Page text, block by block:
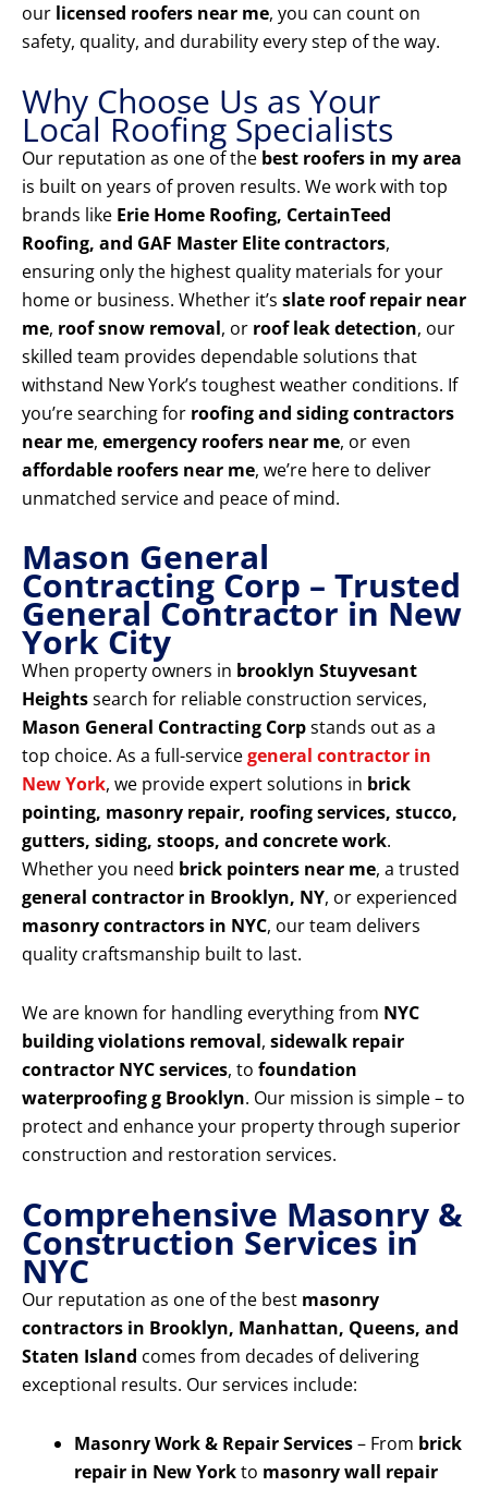
our licensed roofers near me, you can count on
safety, quality, and durability every step of the way.
Why Choose Us as Your
Local Roofing Specialists
Our reputation as one of the best roofers in my area
is built on years of proven results. We work with top
brands like Erie Home Roofing, CertainTeed
Roofing, and GAF Master Elite contractors,
ensuring only the highest quality materials for your
home or business. Whether it’s slate roof repair near
me, roof snow removal, or roof leak detection, our
skilled team provides dependable solutions that
withstand New York’s toughest weather conditions. If
you’re searching for roofing and siding contractors
near me, emergency roofers near me, or even
affordable roofers near me, we’re here to deliver
unmatched service and peace of mind.
Mason General
Contracting Corp – Trusted
General Contractor in New
York City
When property owners in brooklyn Stuyvesant
Heightssearch for reliable construction services,
Mason General Contracting Corpstands out as a
top choice. As a full-servicegeneral contractor in
New York, we provide expert solutions in brick
pointing, masonry repair, roofing services, stucco,
gutters, siding, stoops, and concrete work.
Whether you need brick pointers near me, a trusted
general contractor in Brooklyn, NY, or experienced
masonry contractors in NYC, our team delivers
quality craftsmanship built to last.
We are known for handling everything from NYC
building violations removal, sidewalk repair
contractor NYC services, to foundation
waterproofing g Brooklyn. Our mission is simple – to
protect and enhance your property through superior
construction and restoration services.
Comprehensive Masonry &
Construction Services in
NYC
Our reputation as one of the best masonry
contractors in Brooklyn, Manhattan, Queens, and
Staten Island comes from decades of delivering
exceptional results. Our services include:
Masonry Work & Repair Services– From brick
repair in New Yorkto masonry wall repair